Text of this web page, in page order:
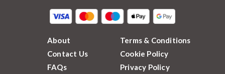
About
Contact Us
FAQs
Terms & Conditions
Cookie Policy
Privacy Policy